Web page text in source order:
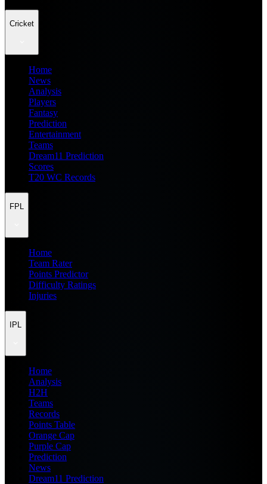
Cricket
Home
News
Analysis
Players
Fantasy
Prediction
Entertainment
Teams
Dream11 Prediction
Scores
T20 WC Records
FPL
Home
Team Rater
Points Predictor
Difficulty Ratings
Injuries
IPL
Home
Analysis
H2H
Teams
Records
Points Table
Orange Cap
Purple Cap
Prediction
News
Dream11 Prediction